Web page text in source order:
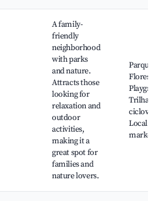
A family-
friendly
neighborhood
with parks
and nature.
Attracts those
looking for
relaxation and
outdoor
activities,
making it a
great spot for
families and
nature lovers.
Parque
Flores,
Trilhas e
ciclovias,
Local
markets